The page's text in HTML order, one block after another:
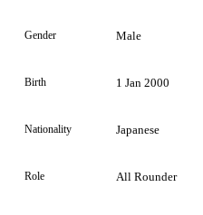
Gender Male
Birth 1 Jan 2000
Nationality Japanese
Role All Rounder